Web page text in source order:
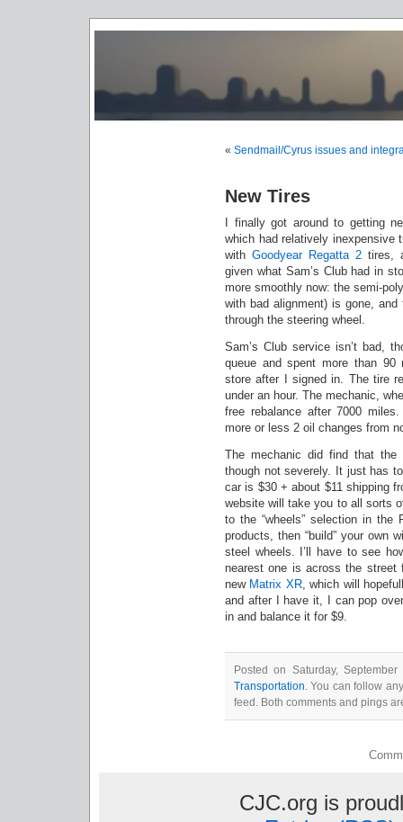
« Sendmail/Cyrus issues and
New Tires
I finally got around to getting
which had relatively inexpensive
with Goodyear Regatta 2tires,
given what Sam’s Club had in
more smoothly now: the semi-
with bad alignment) is gone,
through the steering wheel.
Sam’s Club service isn’t bad,
queue and spent more than 90
store after I signed in. The tire
under an hour. The mechanic,
free rebalance after 7000
more or less 2 oil changes from
The mechanic did find that the
though not severely. It just has
car is $30 + about $11 shipping
website will take you to all sorts
to the “wheels” selection in the
products, then “build” your own
steel wheels. I’ll have to see
nearest one is across the street
new Matrix XR, which will
and after I have it, I can pop
in and balance it for $9.
Posted on Saturday,
Transportation. You can follow
feed. Both comments and pings
CJC.org is